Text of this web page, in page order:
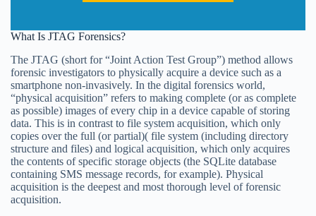
What Is JTAG Forensics?
The JTAG (short for “Joint Action Test Group”) method allows
forensic investigators to physically acquire a device such as a
smartphone non-invasively. In the digital forensics world,
“physical acquisition” refers to making complete (or as complete
as possible) images of every chip in a device capable of storing
data. This is in contrast to file system acquisition, which only
copies over the full (or partial)( file system (including directory
structure and files) and logical acquisition, which only acquires
the contents of specific storage objects (the SQLite database
containing SMS message records, for example). Physical
acquisition is the deepest and most thorough level of forensic
acquisition.